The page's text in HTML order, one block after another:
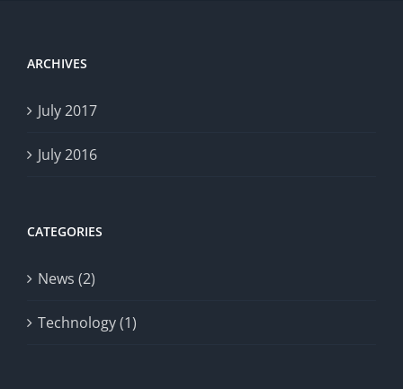
ARCHIVES
July 2017
July 2016
CATEGORIES
News (2)
Technology (1)